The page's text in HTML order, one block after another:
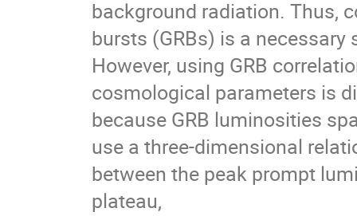
background radiation. Thus,
bursts (GRBs) is a necessary
However, using GRB
cosmological parameters is
because GRB luminosities
use a three-dimensional
between the peak prompt
plateau,